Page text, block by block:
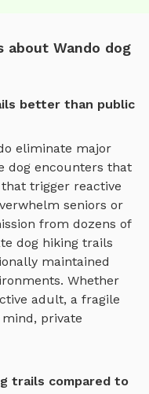
about Wando dog
better than public
eliminate major
dog encounters that
trigger reactive
seniors or
from dozens of
dog hiking trails
maintained
Whether
adult, a fragile
private
trails compared to